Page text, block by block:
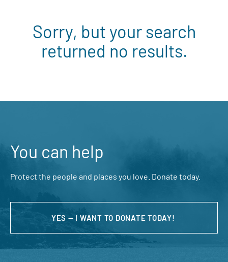
Sorry, but your search
returned no results.
You can help
Protect the people and places you love. Donate today.
YES — I WANT TO DONATE TODAY!